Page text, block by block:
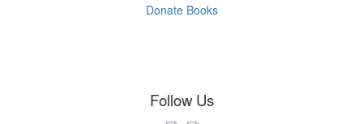
Donate Books
Follow Us